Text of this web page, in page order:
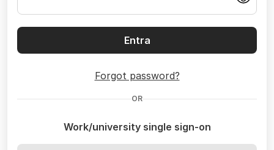
Entra
Forgot password?
OR
Work/university single sign-on